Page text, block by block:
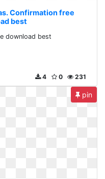
Confirmation free
best
download best
231
0
4
pin